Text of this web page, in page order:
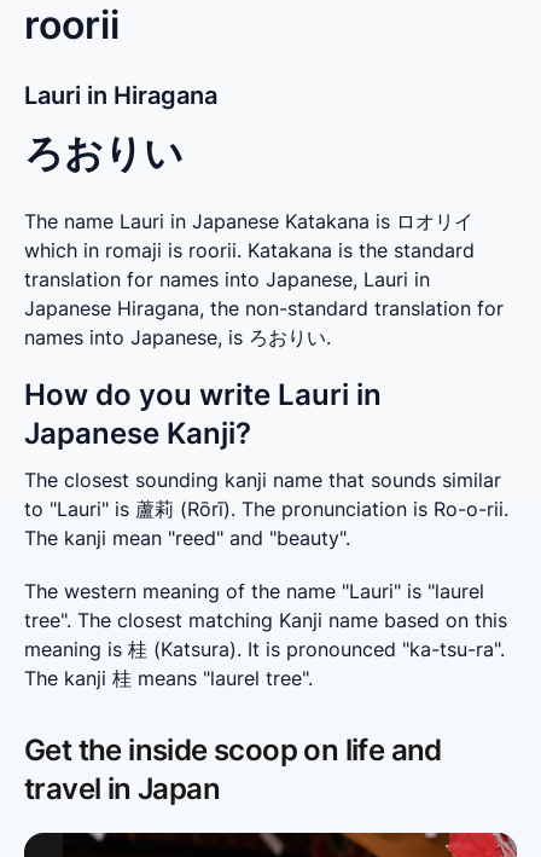
roorii
Lauri in Hiragana
ろおりい
The name Lauri in Japanese Katakana is ロオリイ
which in romaji is roorii. Katakana is the standard
translation for names into Japanese, Lauri in
Japanese Hiragana, the non-standard translation for
names into Japanese, is ろおりい.
How do you write Lauri in
Japanese Kanji?
The closest sounding kanji name that sounds similar
to "Lauri" is 蘆莉 (Rōrī). The pronunciation is Ro-o-rii.
The kanji mean "reed" and "beauty".
The western meaning of the name "Lauri" is "laurel
tree". The closest matching Kanji name based on this
meaning is 桂 (Katsura). It is pronounced "ka-tsu-ra".
The kanji 桂 means "laurel tree".
Get the inside scoop on life and
travel in Japan